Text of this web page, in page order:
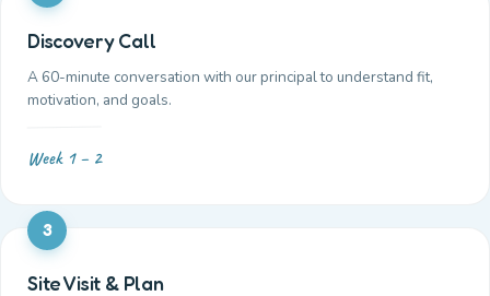
Discovery Call
A 60-minute conversation with our principal to understand fit,
motivation, and goals.
Week 1 – 2
3
Site Visit & Plan